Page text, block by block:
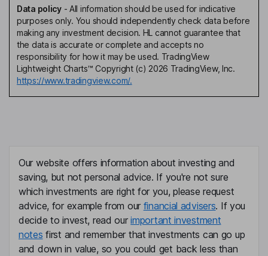
Data policy- All information should be used for indicative
purposes only. You should independently check data before
making any investment decision. HL cannot guarantee that
the data is accurate or complete and accepts no
responsibility for how it may be used. TradingView
Lightweight Charts™ Copyright (c) 2026 TradingView, Inc.
https://www.tradingview.com/.
Our website offers information about investing and
saving, but not personal advice. If you're not sure
which investments are right for you, please request
advice, for example from our financial advisers. If you
decide to invest, read ourimportant investment
notes first and remember that investments can go up
and down in value, so you could get back less than